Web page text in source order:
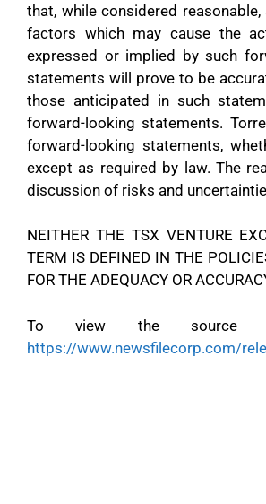
that, while considered
factors which may cause the
expressed or implied by such
statements will prove to be
those anticipated in such
forward-looking statements.
forward-looking statements,
except as required by law. The
discussion of risks and
NEITHER THE TSX VENTURE
TERM IS DEFINED IN THE
FOR THE ADEQUACY OR
To view the source
https://www.newsfilecorp.com/